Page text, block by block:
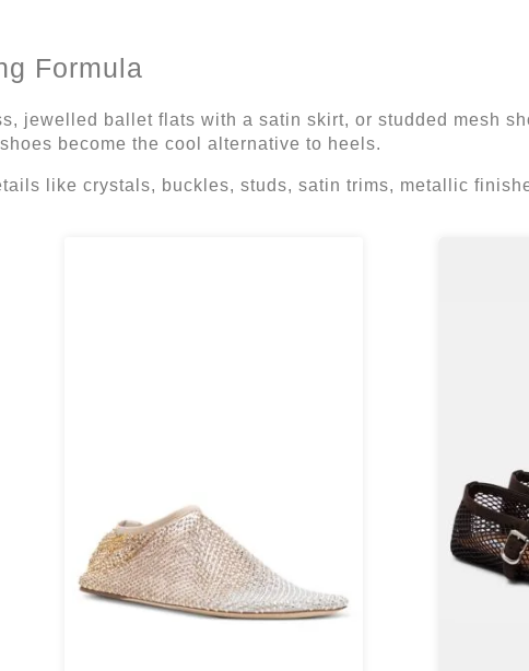
Formula
jewelled ballet flats with a satin skirt, or studded mesh
become the cool alternative to heels.
like crystals, buckles, studs, satin trims, metallic